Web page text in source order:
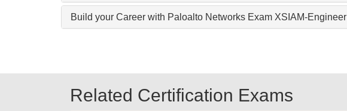
Build your Career with Paloalto Networks Exam XSIAM-Engineer
Related Certification Exams